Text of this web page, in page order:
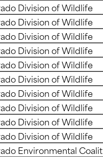
Division of Wildlife
Division of Wildlife
Division of Wildlife
Division of Wildlife
Division of Wildlife
Division of Wildlife
Division of Wildlife
Division of Wildlife
Division of Wildlife
Division of Wildlife
Environmental